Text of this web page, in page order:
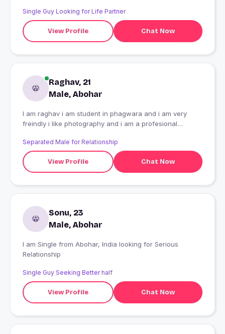
Single Guy Looking for Life Partner
View Profile Chat Now
Raghav, 21
Male, Abohar
I am raghav i am student in phagwara and i am very
freindly i like photography and i am a profesional
Separated Male for Relationship
View Profile Chat Now
Sonu, 23
Male, Abohar
I am Single from Abohar, India looking for Serious
Relationship
Single Guy Seeking Better half
View Profile Chat Now